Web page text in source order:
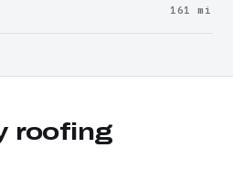
161 mi
roofing